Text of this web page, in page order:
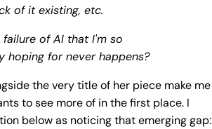
of it existing, etc.
of AI that I'm so
hoping for never happens?
the very title of her piece make me
to see more of in the first place. I
below as noticing that emerging gap: